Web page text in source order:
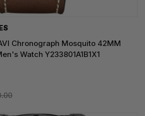
Chronograph Mosquito 42MM
Watch Y233801A1B1X1